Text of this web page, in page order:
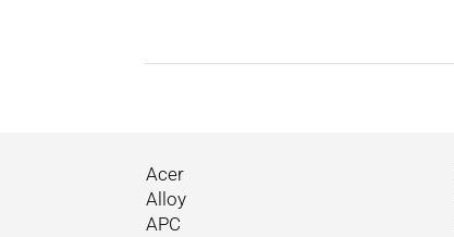
Acer
Alloy
APC